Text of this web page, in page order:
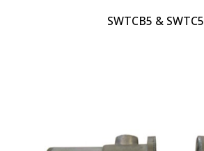
SWTCB5 & SWTC5